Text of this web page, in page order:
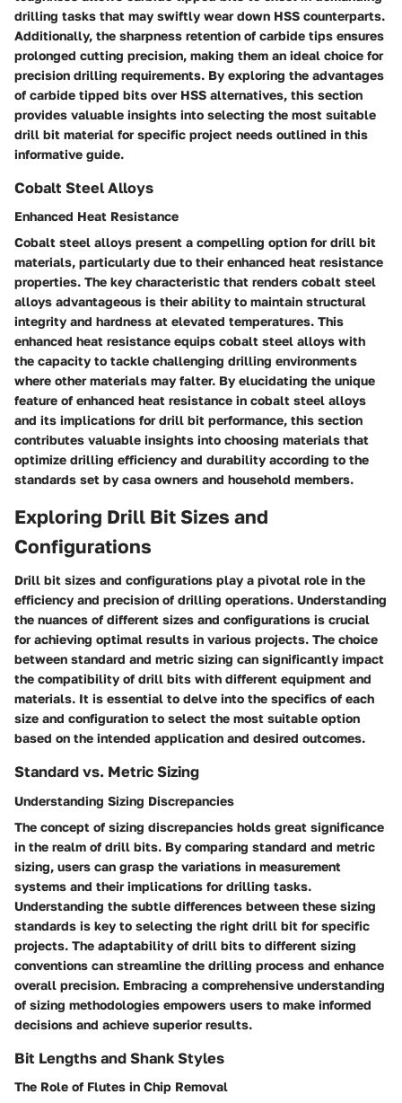
drilling tasks that may swiftly wear down HSS counterparts.
Additionally, the sharpness retention of carbide tips ensures
prolonged cutting precision, making them an ideal choice for
precision drilling requirements. By exploring the advantages
of carbide tipped bits over HSS alternatives, this section
provides valuable insights into selecting the most suitable
drill bit material for specific project needs outlined in this
informative guide.
Cobalt Steel Alloys
Enhanced Heat Resistance
Cobalt steel alloys present a compelling option for drill bit
materials, particularly due to their enhanced heat resistance
properties. The key characteristic that renders cobalt steel
alloys advantageous is their ability to maintain structural
integrity and hardness at elevated temperatures. This
enhanced heat resistance equips cobalt steel alloys with
the capacity to tackle challenging drilling environments
where other materials may falter. By elucidating the unique
feature of enhanced heat resistance in cobalt steel alloys
and its implications for drill bit performance, this section
contributes valuable insights into choosing materials that
optimize drilling efficiency and durability according to the
standards set by casa owners and household members.
Exploring Drill Bit Sizes and
Configurations
Drill bit sizes and configurations play a pivotal role in the
efficiency and precision of drilling operations. Understanding
the nuances of different sizes and configurations is crucial
for achieving optimal results in various projects. The choice
between standard and metric sizing can significantly impact
the compatibility of drill bits with different equipment and
materials. It is essential to delve into the specifics of each
size and configuration to select the most suitable option
based on the intended application and desired outcomes.
Standard vs. Metric Sizing
Understanding Sizing Discrepancies
The concept of sizing discrepancies holds great significance
in the realm of drill bits. By comparing standard and metric
sizing, users can grasp the variations in measurement
systems and their implications for drilling tasks.
Understanding the subtle differences between these sizing
standards is key to selecting the right drill bit for specific
projects. The adaptability of drill bits to different sizing
conventions can streamline the drilling process and enhance
overall precision. Embracing a comprehensive understanding
of sizing methodologies empowers users to make informed
decisions and achieve superior results.
Bit Lengths and Shank Styles
The Role of Flutes in Chip Removal